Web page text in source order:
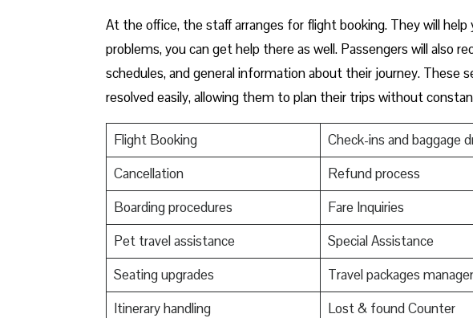
At the office, the staff arranges for flight booking. They will
problems, you can get help there as well. Passengers will also
schedules, and general information about their journey. These
resolved easily, allowing them to plan their trips without
Flight Booking Check-ins and baggage
Cancellation
Refund process
Boarding procedures
Fare Inquiries
Pet travel assistance
Special Assistance
Seating upgrades
Travel packages
Itinerary handling
Lost & found Counter